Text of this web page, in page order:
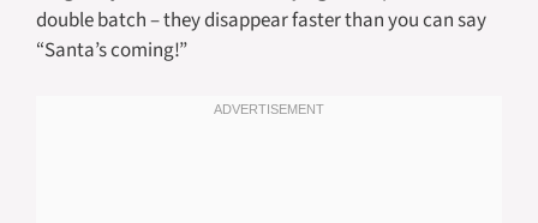
double batch – they disappear faster than you can say
“Santa’s coming!”